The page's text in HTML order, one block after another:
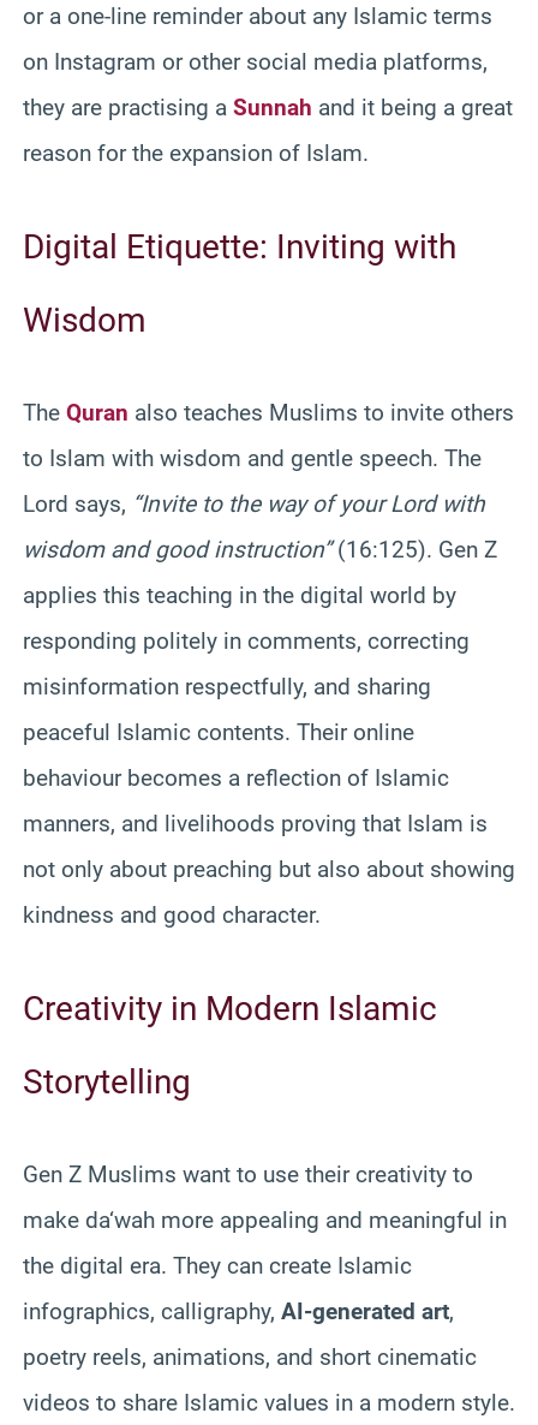
or a one-line reminder about any Islamic terms
on Instagram or other social media platforms,
they are practising a Sunnah and it being a great
reason for the expansion of Islam.
Digital Etiquette: Inviting with
Wisdom
The Quran also teaches Muslims to invite others
to Islam with wisdom and gentle speech. The
Lord says, “Invite to the way of your Lord with
wisdom and good instruction”(16:125). Gen Z
applies this teaching in the digital world by
responding politely in comments, correcting
misinformation respectfully, and sharing
peaceful Islamic contents. Their online
behaviour becomes a reflection of Islamic
manners, and livelihoods proving that Islam is
not only about preaching but also about showing
kindness and good character.
Creativity in Modern Islamic
Storytelling
Gen Z Muslims want to use their creativity to
make da‘wah more appealing and meaningful in
the digital era. They can create Islamic
infographics, calligraphy, AI-generated art,
poetry reels, animations, and short cinematic
videos to share Islamic values in a modern style.